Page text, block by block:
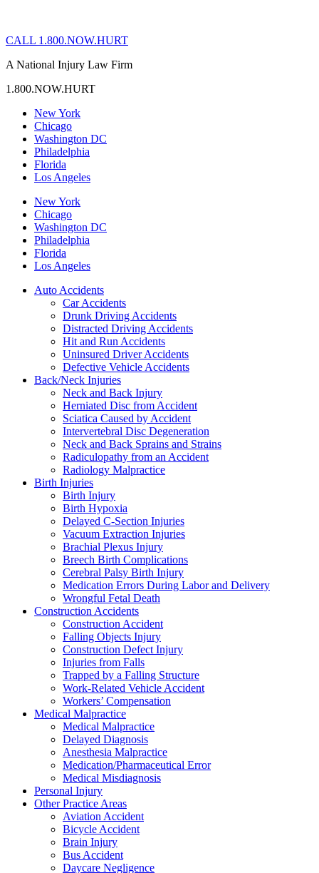
CALL 1.800.NOW.HURT
A National Injury Law Firm
1.800.NOW.HURT
New York
Chicago
Washington DC
Philadelphia
Florida
Los Angeles
New York
Chicago
Washington DC
Philadelphia
Florida
Los Angeles
Auto Accidents
Car Accidents
Drunk Driving Accidents
Distracted Driving Accidents
Hit and Run Accidents
Uninsured Driver Accidents
Defective Vehicle Accidents
Back/Neck Injuries
Neck and Back Injury
Herniated Disc from Accident
Sciatica Caused by Accident
Intervertebral Disc Degeneration
Neck and Back Sprains and Strains
Radiculopathy from an Accident
Radiology Malpractice
Birth Injuries
Birth Injury
Birth Hypoxia
Delayed C-Section Injuries
Vacuum Extraction Injuries
Brachial Plexus Injury
Breech Birth Complications
Cerebral Palsy Birth Injury
Medication Errors During Labor and Delivery
Wrongful Fetal Death
Construction Accidents
Construction Accident
Falling Objects Injury
Construction Defect Injury
Injuries from Falls
Trapped by a Falling Structure
Work-Related Vehicle Accident
Workers’ Compensation
Medical Malpractice
Medical Malpractice
Delayed Diagnosis
Anesthesia Malpractice
Medication/Pharmaceutical Error
Medical Misdiagnosis
Personal Injury
Other Practice Areas
Aviation Accident
Bicycle Accident
Brain Injury
Bus Accident
Daycare Negligence